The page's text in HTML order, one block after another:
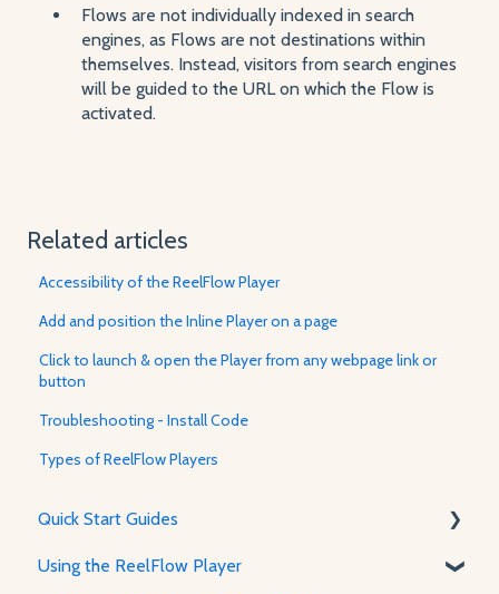
Flows are not individually indexed in search
engines, as Flows are not destinations within
themselves. Instead, visitors from search engines
will be guided to the URL on which the Flow is
activated.
Related articles
Accessibility of the ReelFlow Player
Add and position the Inline Player on a page
Click to launch & open the Player from any webpage link or
button
Troubleshooting - Install Code
Types of ReelFlow Players
Quick Start Guides
Using ReelFlow
Using the ReelFlow Player